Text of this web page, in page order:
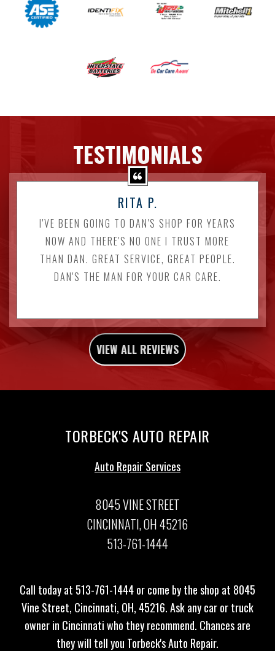
TESTIMONIALS
RITA P.
I'VE BEEN GOING TO DAN'S SHOP FOR YEARS
NOW AND THERE'S NO ONE I TRUST MORE
THAN DAN. GREAT SERVICE, GREAT PEOPLE.
DAN'S THE MAN FOR YOUR CAR CARE.
VIEW ALL REVIEWS
TORBECK'S AUTO REPAIR
Auto Repair Services
8045 VINE STREET
CINCINNATI, OH 45216
513-761-1444
Call today at 513-761-1444or come by the shop at 8045
Vine Street, Cincinnati, OH, 45216. Ask any car or truck
owner in Cincinnati who they recommend. Chances are
they will tell you Torbeck's Auto Repair.